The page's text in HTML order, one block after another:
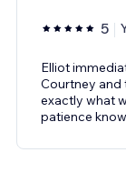
5
Elliot
Courtney and
exactly what
patience